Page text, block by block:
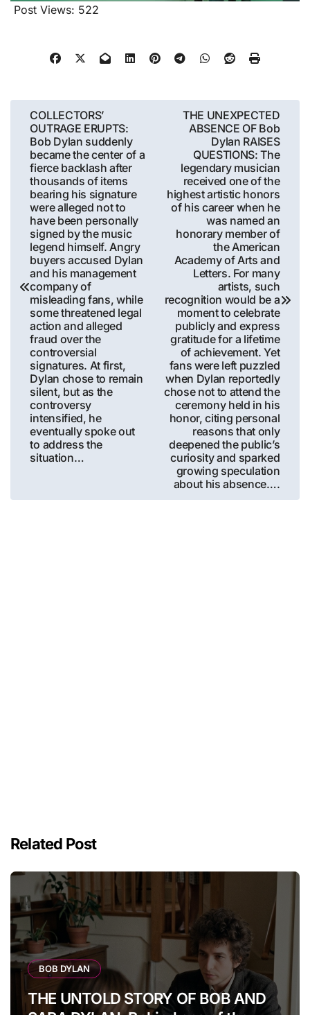
Post Views: 522
Post
navigation
COLLECTORS’
OUTRAGE ERUPTS:
Bob Dylan suddenly
became the center of a
fierce backlash after
thousands of items
bearing his signature
were alleged not to
have been personally
signed by the music
legend himself. Angry
buyers accused Dylan
and his management
company of
misleading fans, while
some threatened legal
action and alleged
fraud over the
controversial
signatures. At first,
Dylan chose to remain
silent, but as the
controversy
intensified, he
eventually spoke out
to address the
situation…
THE UNEXPECTED
ABSENCE OF Bob
Dylan RAISES
QUESTIONS: The
legendary musician
received one of the
highest artistic honors
of his career when he
was named an
honorary member of
the American
Academy of Arts and
Letters. For many
artists, such
recognition would be a
moment to celebrate
publicly and express
gratitude for a lifetime
of achievement. Yet
fans were left puzzled
when Dylan reportedly
chose not to attend the
ceremony held in his
honor, citing personal
reasons that only
deepened the public’s
curiosity and sparked
growing speculation
about his absence….
Related Post
BOB DYLAN
THE UNTOLD STORY OF BOB AND